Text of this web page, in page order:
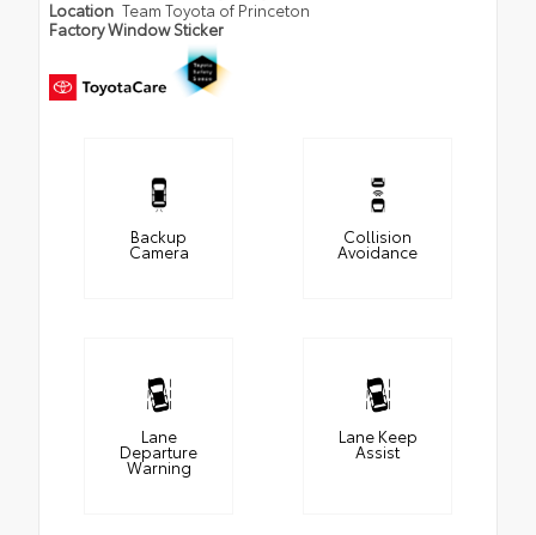
Location Team Toyota of Princeton
Factory Window Sticker
Backup
Camera
Collision
Avoidance
Lane
Departure
Warning
Lane Keep
Assist